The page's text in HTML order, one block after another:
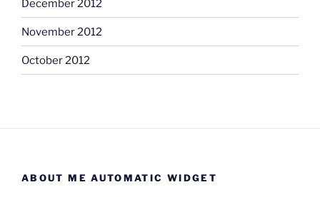
December 2012
November 2012
October 2012
ABOUT ME AUTOMATIC WIDGET